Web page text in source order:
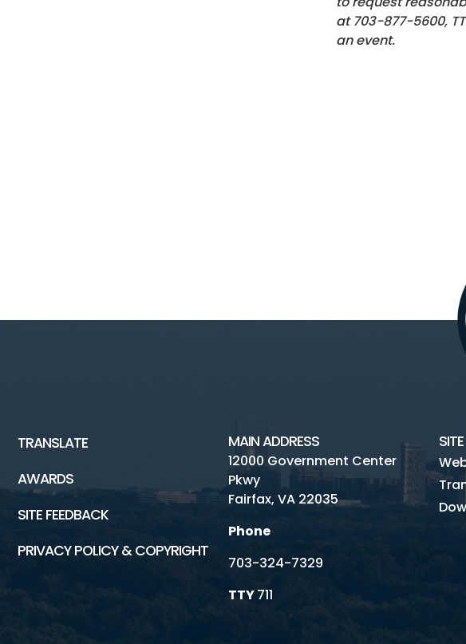
at 703-877-5600,
an event.
TRANSLATE
AWARDS
SITE FEEDBACK
PRIVACY POLICY & COPYRIGHT
MAIN ADDRESS
12000 Government Center
Pkwy
Fairfax, VA 22035
Phone
703-324-7329
TTY711